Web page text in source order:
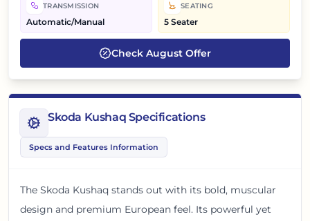
TRANSMISSION
Automatic/Manual
SEATING
5 Seater
Check August Offer
Skoda Kushaq Specifications
Specs and Features Information
The Skoda Kushaq stands out with its bold, muscular
design and premium European feel. Its powerful yet